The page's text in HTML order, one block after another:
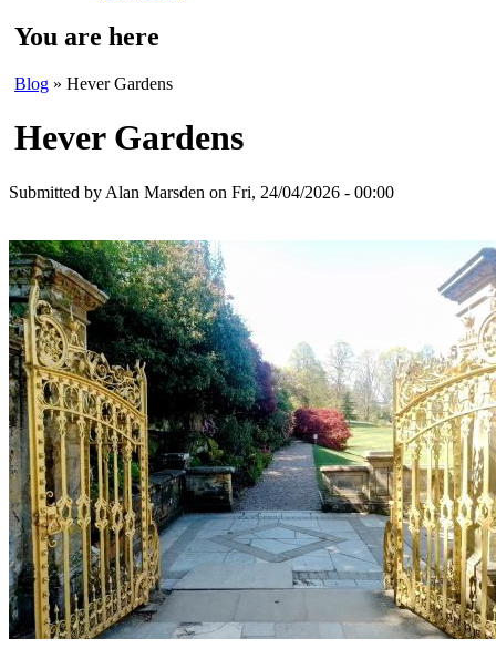
You are here
Blog » Hever Gardens
Hever Gardens
Submitted by Alan Marsden on Fri, 24/04/2026 - 00:00